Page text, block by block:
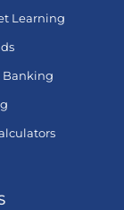
Learning
Banking